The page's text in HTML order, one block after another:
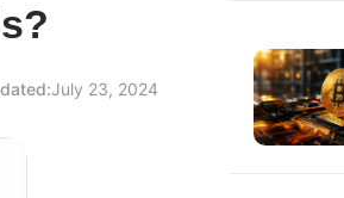
July 23, 2024